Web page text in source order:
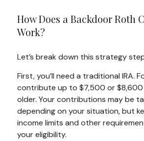
How Does a Backdoor Roth
Work?
Let’s break down this strategy
First, you’ll need a traditional IRA.
contribute up to $7,500 or $8,600
older. Your contributions may be
depending on your situation, but
income limits and other
your eligibility.